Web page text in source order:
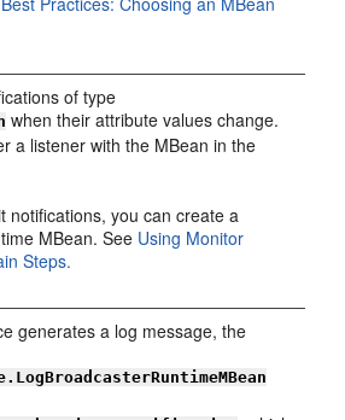
of type
when their attribute values change.
a listener with the MBean in the
notifications, you can create a
MBean. See Using Monitor
Steps.
generates a log message, the